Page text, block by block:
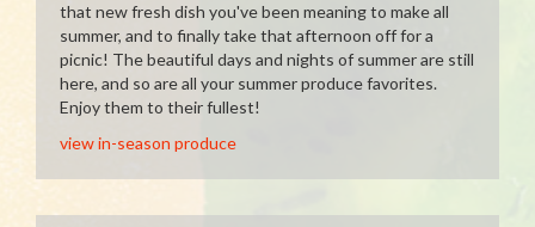
that new fresh dish you've been meaning to make all
summer, and to finally take that afternoon off for a
picnic! The beautiful days and nights of summer are still
here, and so are all your summer produce favorites.
Enjoy them to their fullest!
view in-season produce